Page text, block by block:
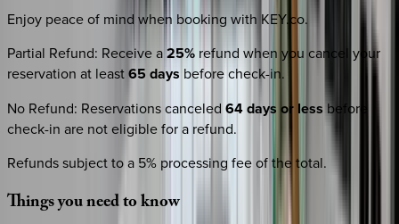
Enjoy peace of mind when booking with KEY.co.
Partial Refund: Receive a25% refund when you cancel your
reservation at least65 days before check-in.
No Refund: Reservations canceled 64 days or lessbefore
check-in are not eligible for a refund.
Refunds subject to a 5% processing fee of the total.
Thingsyouneedtoknow